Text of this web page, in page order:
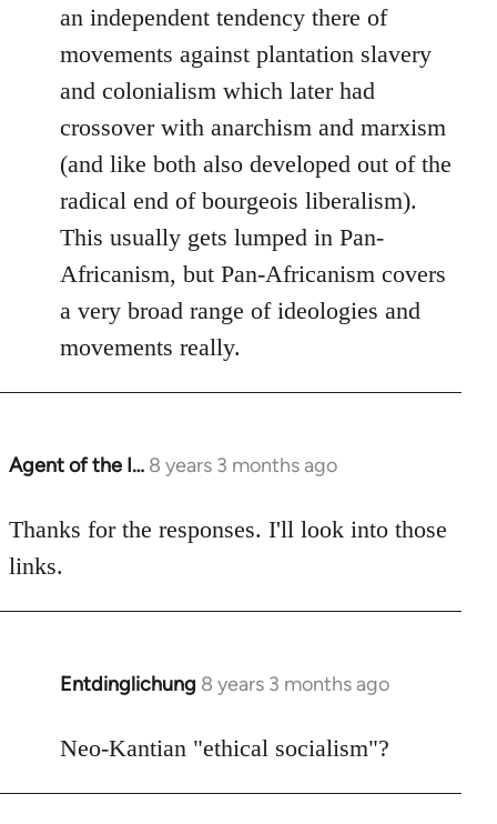
an independent tendency there of
movements against plantation slavery
and colonialism which later had
crossover with anarchism and marxism
(and like both also developed out of the
radical end of bourgeois liberalism).
This usually gets lumped in Pan-
Africanism, but Pan-Africanism covers
a very broad range of ideologies and
movements really.
Agent of the I… 8 years 3 months ago
In
to
Welcome
libcom.org
Thanks for the responses. I'll look into those
links.
Entdinglichung 8 years 3 months ago
In
to
Neo-Kantian "ethical socialism"?